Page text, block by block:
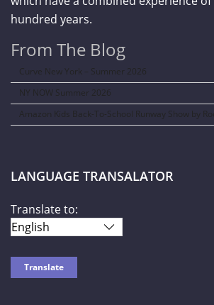
hundred years.
From The Blog
Curve New York – Summer 2026
NY NOW Summer 2026
Amazon Kids Back-To-School Runway Show by
LANGUAGE TRANSALATOR
Translate to: